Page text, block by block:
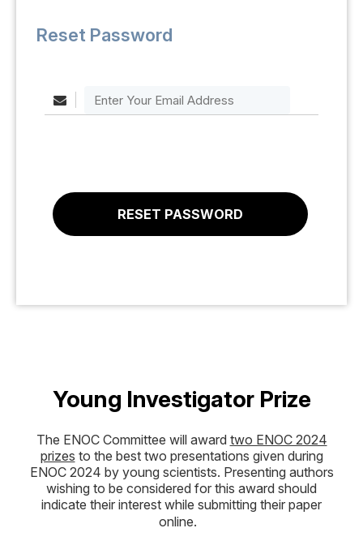
Reset Password
Young Investigator Prize
The ENOC Committee will award two ENOC 2024
prizes to the best two presentations given during
ENOC 2024 by young scientists. Presenting authors
wishing to be considered for this award should
indicate their interest while submitting their paper
online.